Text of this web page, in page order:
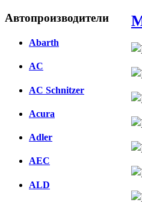
Автопроизводители
Abarth
AC
AC Schnitzer
Acura
Adler
AEC
ALD